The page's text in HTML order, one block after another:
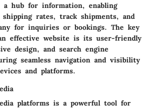
a hub for information, enabling
rates, track shipments, and
for inquiries or bookings. The key
effective website is its user-friendly
design, and search engine
seamless navigation and visibility
and platforms.
platforms is a powerful tool for